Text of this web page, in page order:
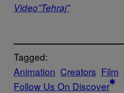
Video”Tehraj”
Tagged:
Animation Creators Film
Follow Us On Discover